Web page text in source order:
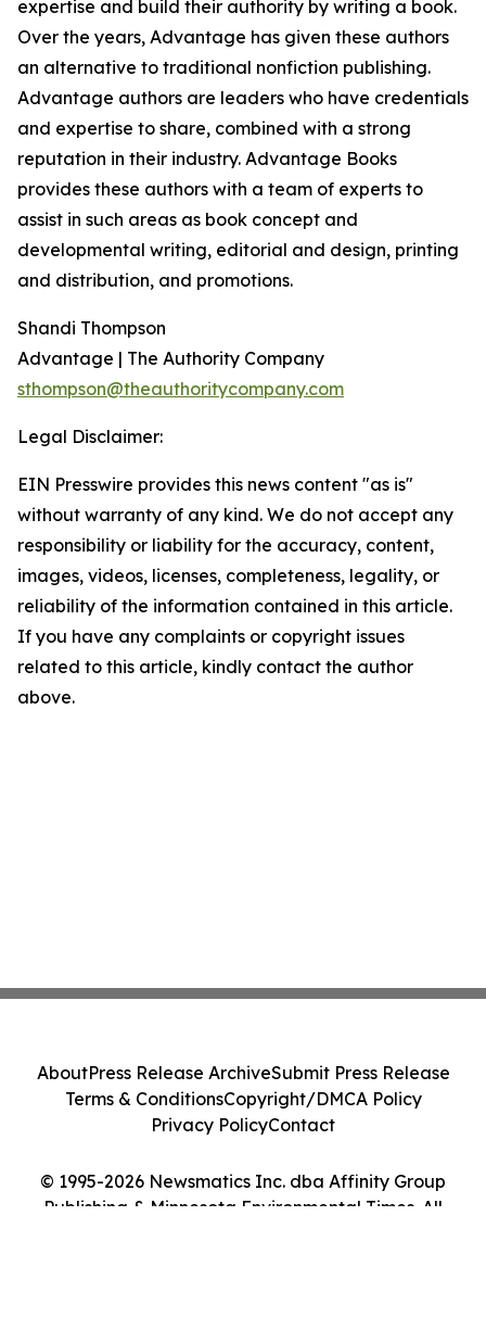
expertise and build their authority by writing a book.
Over the years, Advantage has given these authors
an alternative to traditional nonfiction publishing.
Advantage authors are leaders who have credentials
and expertise to share, combined with a strong
reputation in their industry. Advantage Books
provides these authors with a team of experts to
assist in such areas as book concept and
developmental writing, editorial and design, printing
and distribution, and promotions.
Shandi Thompson
Advantage | The Authority Company
sthompson@theauthoritycompany.com
Legal Disclaimer:
EIN Presswire provides this news content "as is"
without warranty of any kind. We do not accept any
responsibility or liability for the accuracy, content,
images, videos, licenses, completeness, legality, or
reliability of the information contained in this article.
If you have any complaints or copyright issues
related to this article, kindly contact the author
above.
© 1995-2026 Newsmatics Inc. dba Affinity Group
Publishing & Minnesota Environmental Times. All
AboutPress Release ArchiveSubmit Press Release
Terms & ConditionsCopyright/DMCA Policy
Privacy PolicyContact